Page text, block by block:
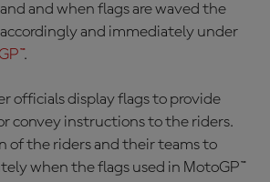
and when flags are waved the
and immediately under
.
officials display flags to provide
convey instructions to the riders.
of the riders and their teams to
when the flags used in MotoGP™